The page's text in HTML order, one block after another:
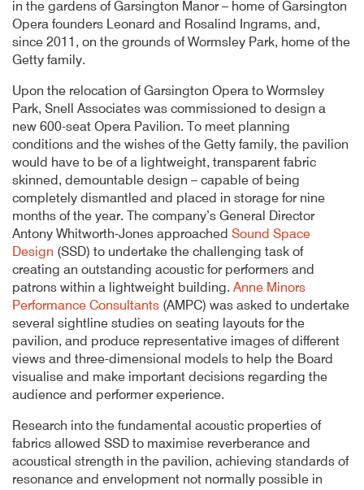
in the gardens of Garsington Manor – home of Garsington
Opera founders Leonard and Rosalind Ingrams, and,
since 2011, on the grounds of Wormsley Park, home of the
Getty family.
Upon the relocation of Garsington Opera to Wormsley
Park, Snell Associates was commissioned to design a
new 600-seat Opera Pavilion. To meet planning
conditions and the wishes of the Getty family, the pavilion
would have to be of a lightweight, transparent fabric
skinned, demountable design – capable of being
completely dismantled and placed in storage for nine
months of the year. The company’s General Director
Antony Whitworth-Jones approached Sound Space
Design (SSD) to undertake the challenging task of
creating an outstanding acoustic for performers and
patrons within a lightweight building. Anne Minors
Performance Consultants (AMPC) was asked to undertake
several sightline studies on seating layouts for the
pavilion, and produce representative images of different
views and three-dimensional models to help the Board
visualise and make important decisions regarding the
audience and performer experience.
Research into the fundamental acoustic properties of
fabrics allowed SSD to maximise reverberance and
acoustical strength in the pavilion, achieving standards of
resonance and envelopment not normally possible in